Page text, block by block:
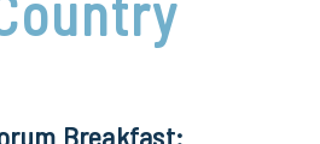
Breakfast: